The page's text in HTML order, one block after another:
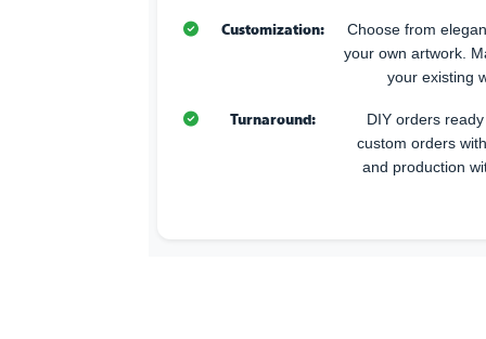
Customization:
Choose from
your own artwork.
your existing
Turnaround:
DIY orders
custom orders
and production